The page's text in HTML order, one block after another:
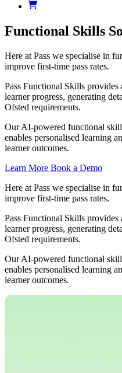
Functional Skills
Here at Pass we specialise in
improve first-time pass rates.
Pass Functional Skills
learner progress, generating
Ofsted requirements.
Our AI-powered functional
enables personalised learning
learner outcomes.
Learn More Book a Demo
Here at Pass we specialise in
improve first-time pass rates.
Pass Functional Skills
learner progress, generating
Ofsted requirements.
Our AI-powered functional
enables personalised learning
learner outcomes.